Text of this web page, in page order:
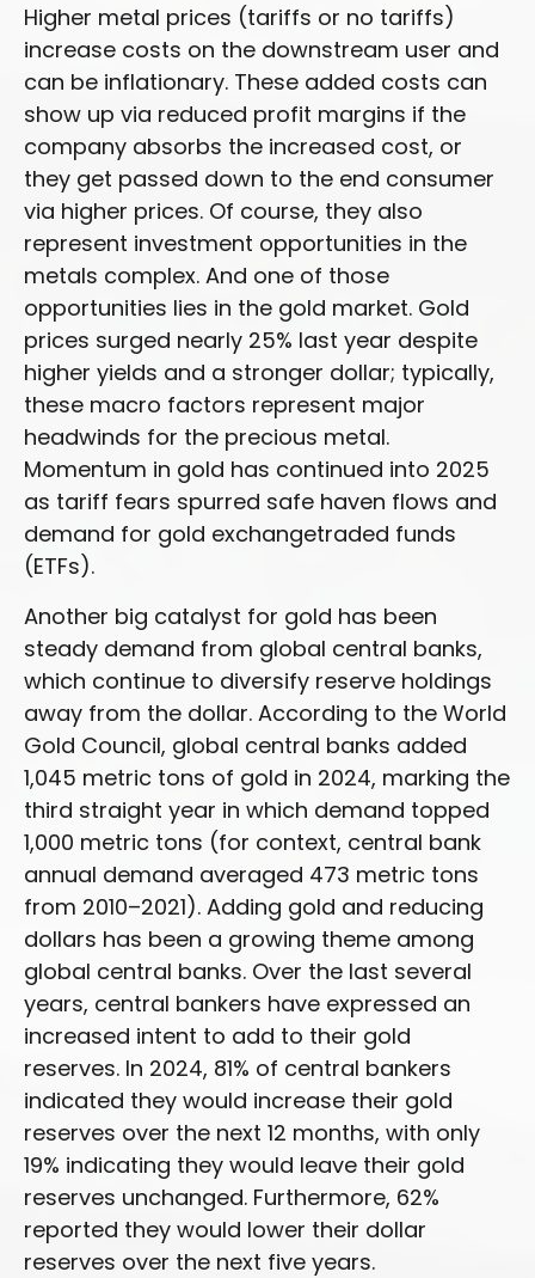
Higher metal prices (tariffs or no tariffs)
increase costs on the downstream user and
can be inflationary. These added costs can
show up via reduced profit margins if the
company absorbs the increased cost, or
they get passed down to the end consumer
via higher prices. Of course, they also
represent investment opportunities in the
metals complex. And one of those
opportunities lies in the gold market. Gold
prices surged nearly 25% last year despite
higher yields and a stronger dollar; typically,
these macro factors represent major
headwinds for the precious metal.
Momentum in gold has continued into 2025
as tariff fears spurred safe haven flows and
demand for gold exchangetraded funds
(ETFs).
Another big catalyst for gold has been
steady demand from global central banks,
which continue to diversify reserve holdings
away from the dollar. According to the World
Gold Council, global central banks added
1,045 metric tons of gold in 2024, marking the
third straight year in which demand topped
1,000 metric tons (for context, central bank
annual demand averaged 473 metric tons
from 2010–2021). Adding gold and reducing
dollars has been a growing theme among
global central banks. Over the last several
years, central bankers have expressed an
increased intent to add to their gold
reserves. In 2024, 81% of central bankers
indicated they would increase their gold
reserves over the next 12 months, with only
19% indicating they would leave their gold
reserves unchanged. Furthermore, 62%
reported they would lower their dollar
reserves over the next five years.